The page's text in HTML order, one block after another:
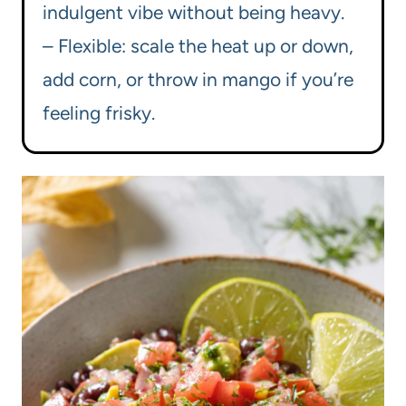
indulgent vibe without being heavy.
– Flexible: scale the heat up or down,
add corn, or throw in mango if you’re
feeling frisky.